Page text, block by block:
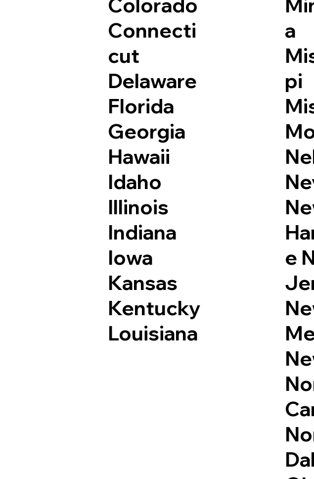
Connecti
cut
Delaware
Florida
Georgia
Hawaii
Idaho
Illinois
Indiana
Iowa
Kansas
Kentucky
Louisiana
a
pi
e